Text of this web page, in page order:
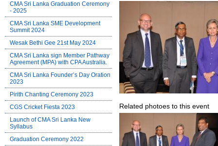
CMA Sri Lanka Graduation Ceremony
- 2025
CMA Sri Lanka SME Development
Summit 2024
Wesak Bethi Gee 21st May 2024
CMA Sri Lanka sign Member Pathway
Agreement (MPA) with CPA Australia.
CMA Sri Lanka Founder’s Day Oration
2023
Pirith Chanting Ceremony 2023
CGS Cricket Fiesta 2023
Launch of CMA Sri Lanka New
Syllabus
Graduation Ceremony 2022
Related photoes to this event